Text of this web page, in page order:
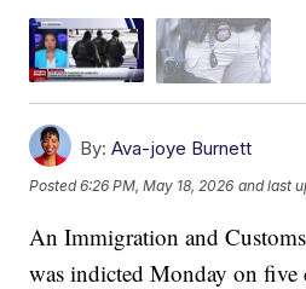
By: Ava-joye Burnett
Posted6:26 PM, May 18, 2026 and last
An Immigration and
was indicted Monday on five